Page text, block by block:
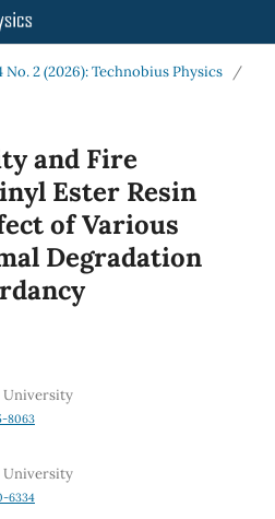
No. 2 (2026): Technobius Physics
/
and Fire
Ester Resin
of Various
Degradation
University
8063
University
6334